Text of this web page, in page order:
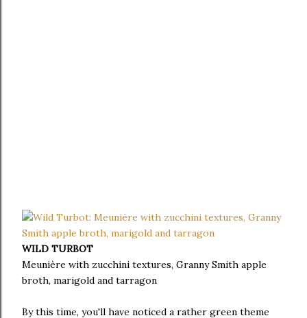
WILD TURBOT
Meunière with zucchini textures, Granny Smith apple
broth, marigold and tarragon
By this time, you'll have noticed a rather green theme